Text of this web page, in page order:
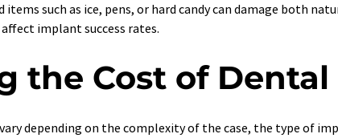
items such as ice, pens, or hard candy can damage both
implant success rates.
the Cost of
depending on the complexity of the case, the type of